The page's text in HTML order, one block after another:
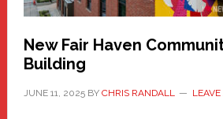
New Fair Haven
Building
JUNE 11, 2025BY CHRIS RANDALL